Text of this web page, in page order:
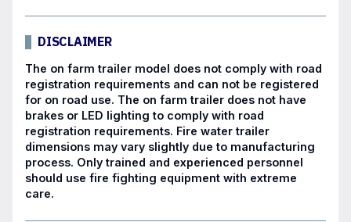
DISCLAIMER
The on farm trailer model does not comply with road
registration requirements and can not be registered
for on road use. The on farm trailer does not have
brakes or LED lighting to comply with road
registration requirements. Fire water trailer
dimensions may vary slightly due to manufacturing
process. Only trained and experienced personnel
should use fire fighting equipment with extreme
care.